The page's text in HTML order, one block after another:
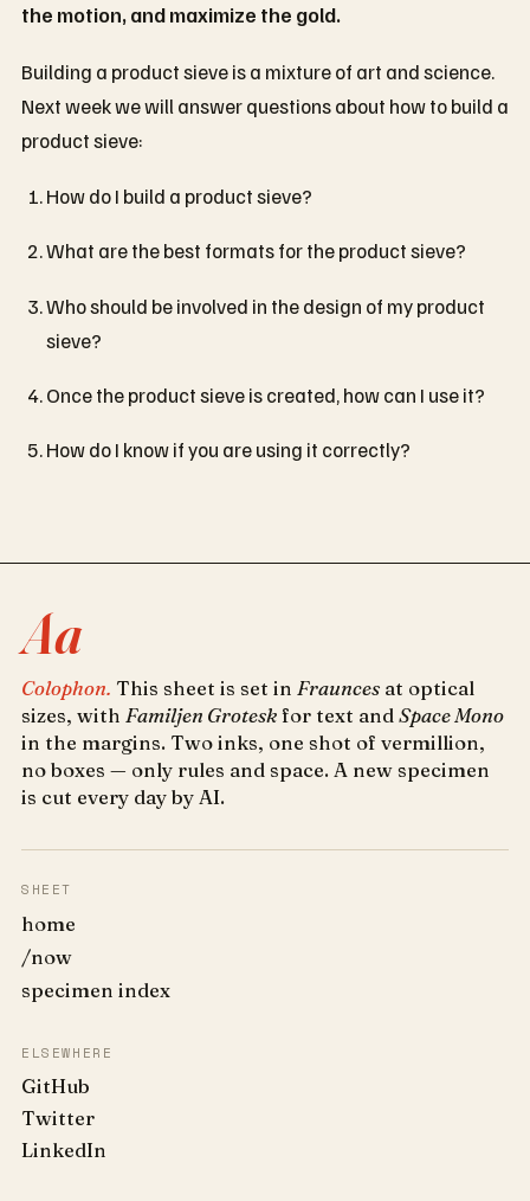
the motion, and maximize the gold.
Building a product sieve is a mixture of art and science.
Next week we will answer questions about how to build a
product sieve:
How do I build a product sieve?
What are the best formats for the product sieve?
Who should be involved in the design of my product
sieve?
Once the product sieve is created, how can I use it?
How do I know if you are using it correctly?
Aa
Colophon. This sheet is set in Frauncesat optical
sizes, with Familjen Groteskfor text and Space Mono
in the margins. Two inks, one shot of vermillion,
no boxes — only rules and space. A new specimen
is cut every day by AI.
SHEET
home
/now
specimen index
ELSEWHERE
GitHub
Twitter
LinkedIn